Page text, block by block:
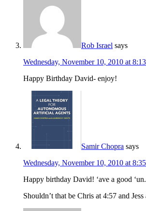
Rob Israel says
Wednesday, November 10, 2010 at
Happy Birthday David- enjoy!
Samir Chopra says
Wednesday, November 10, 2010 at
Happy birthday David! ‘ave a good ‘un.
Shouldn’t that be Chris at 4:57 and Jess